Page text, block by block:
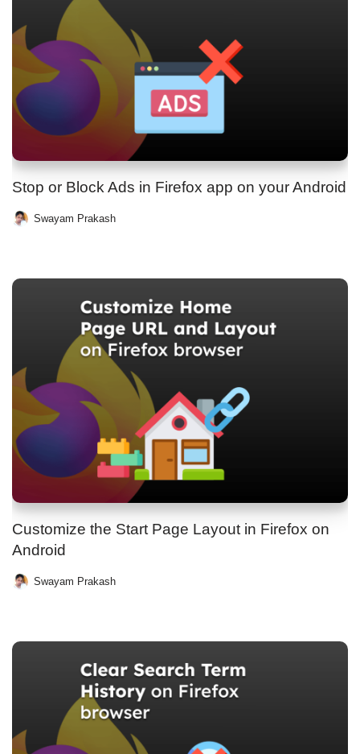
Stop or Block Ads in Firefox app on your Android
Swayam Prakash
Customize the Start Page Layout in Firefox on
Android
Swayam Prakash